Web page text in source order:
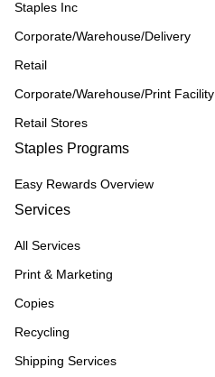
Staples Inc
Corporate/Warehouse/Delivery
Retail
Corporate/Warehouse/Print Facility
Retail Stores
Staples Programs
Easy Rewards Overview
Services
All Services
Print & Marketing
Copies
Recycling
Shipping Services